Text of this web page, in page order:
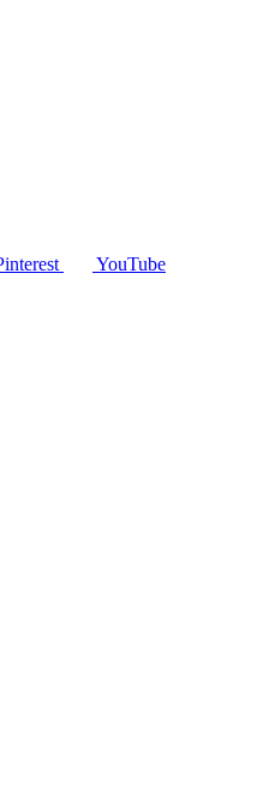
YouTube